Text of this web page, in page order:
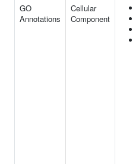
GO
Annotations
Cellular
Component